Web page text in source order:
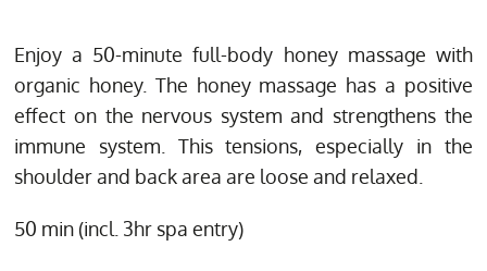
Enjoy a 50-minute full-body honey massage with
organic honey. The honey massage has a positive
effect on the nervous system and strengthens the
immune system. This tensions, especially in the
shoulder and back area are loose and relaxed.
50 min (incl. 3hr spa entry)